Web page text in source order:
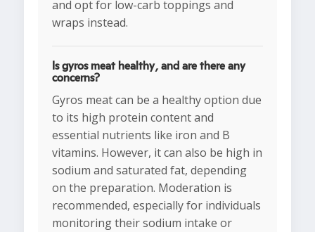
and opt for low-carb toppings and
wraps instead.
Is gyros meat healthy, and are there any
concerns?
Gyros meat can be a healthy option due
to its high protein content and
essential nutrients like iron and B
vitamins. However, it can also be high in
sodium and saturated fat, depending
on the preparation. Moderation is
recommended, especially for individuals
monitoring their sodium intake or